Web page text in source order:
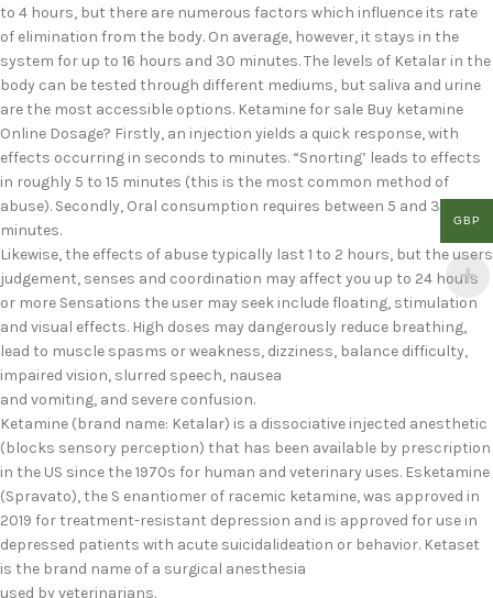
to 4 hours, but there are numerous factors which influence its rate
of elimination from the body. On average, however, it stays in the
system for up to 16 hours and 30 minutes. The levels of Ketalar in the
body can be tested through different mediums, but saliva and urine
are the most accessible options. Ketamine for sale Buy ketamine
Online Dosage? Firstly, an injection yields a quick response, with
effects occurring in seconds to minutes. “Snorting’ leads to effects
in roughly 5 to 15 minutes (this is the most common method of
abuse). Secondly, Oral consumption requires between 5 and 30
minutes.
Likewise, the effects of abuse typically last 1 to 2 hours, but the users
judgement, senses and coordination may affect you up to 24 hours
or more Sensations the user may seek include floating, stimulation
and visual effects. High doses may dangerously reduce breathing,
lead to muscle spasms or weakness, dizziness, balance difficulty,
impaired vision, slurred speech, nausea
and vomiting, and severe confusion.
Ketamine (brand name: Ketalar) is a dissociative injected anesthetic
(blocks sensory perception) that has been available by prescription
in the US since the 1970s for human and veterinary uses. Esketamine
(Spravato), the S enantiomer of racemic ketamine, was approved in
2019 for treatment-resistant depression and is approved for use in
depressed patients with acute suicidalideation or behavior. Ketaset
is the brand name of a surgical anesthesia
used by veterinarians.
GBP